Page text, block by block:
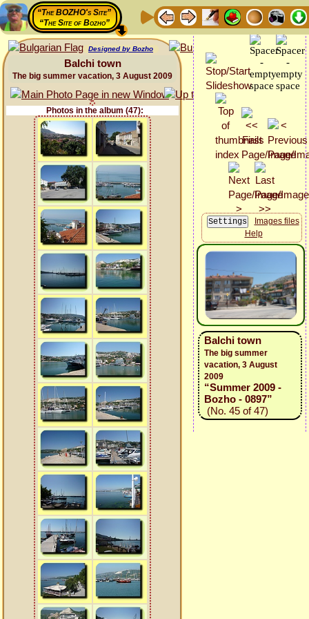
“The BOZHO's Site”
“The Site of Bozho”
Designed by Bozho
Balchi town
The big summer vacation, 3 August 2009
Photos in the album (47):
Images files
Help
Balchi town
The big summer
vacation, 3 August
2009
“Summer 2009 -
Bozho - 0897”
(No. 45 of 47)